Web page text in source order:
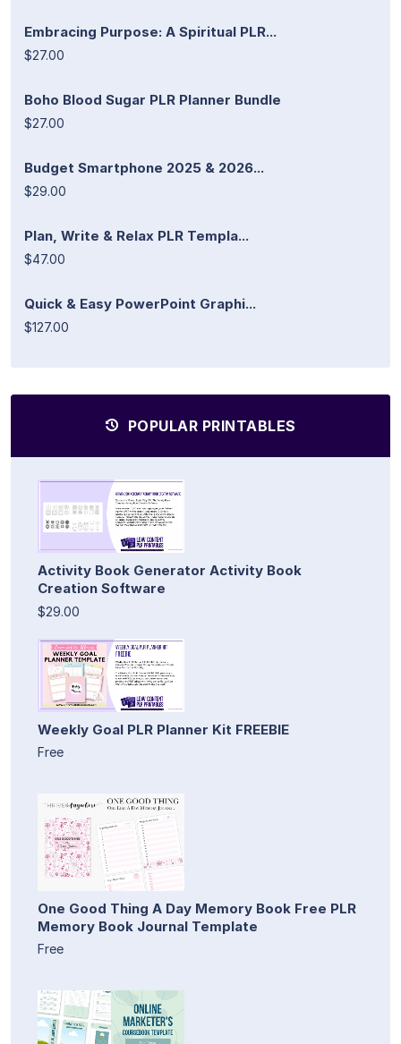
Embracing Purpose: A Spiritual PLR...
$27.00
Boho Blood Sugar PLR Planner Bundle
$27.00
Budget Smartphone 2025 & 2026...
$29.00
Plan, Write & Relax PLR Templa...
$47.00
Quick & Easy PowerPoint Graphi...
$127.00
POPULAR PRINTABLES
Activity Book Generator Activity Book
Creation Software
$29.00
Weekly Goal PLR Planner Kit FREEBIE
Free
One Good Thing A Day Memory Book Free PLR
Memory Book Journal Template
Free